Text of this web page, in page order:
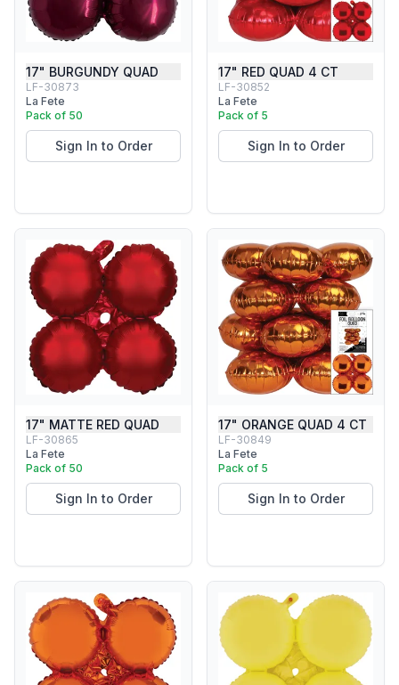
17" BURGUNDY QUAD
LF-30873
La Fete
Pack of 50
Sign In to Order
17" RED QUAD 4 CT
LF-30852
La Fete
Pack of 5
Sign In to Order
17" MATTE RED QUAD
LF-30865
La Fete
Pack of 50
Sign In to Order
17" ORANGE QUAD 4 CT
LF-30849
La Fete
Pack of 5
Sign In to Order